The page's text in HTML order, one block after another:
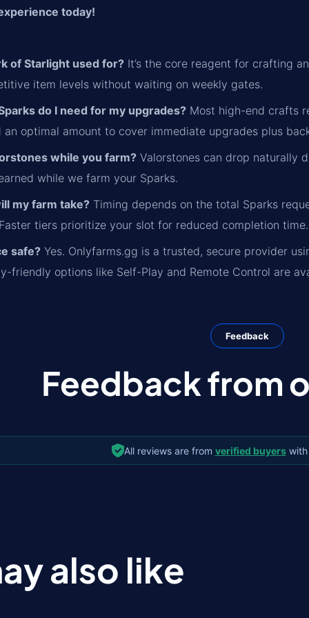
today!
of Starlight used for? It’s the core reagent for crafting
item levels without waiting on weekly gates.
do I need for my upgrades? Most high-end crafts
an optimal amount to cover immediate upgrades plus
while you farm? Valorstones can drop naturally
while we farm your Sparks.
my farm take? Timing depends on the total Sparks
tiers prioritize your slot for reduced completion time.
safe? Yes. Onlyfarms.gg is a trusted, secure provider
friendly options like Self-Play and Remote Control are
Feedback
Feedback from
All reviews are from verified buyerswith
also like